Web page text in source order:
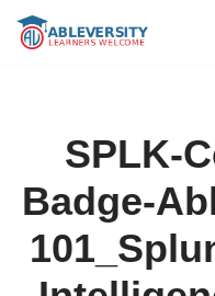
SPLK-
Badge-